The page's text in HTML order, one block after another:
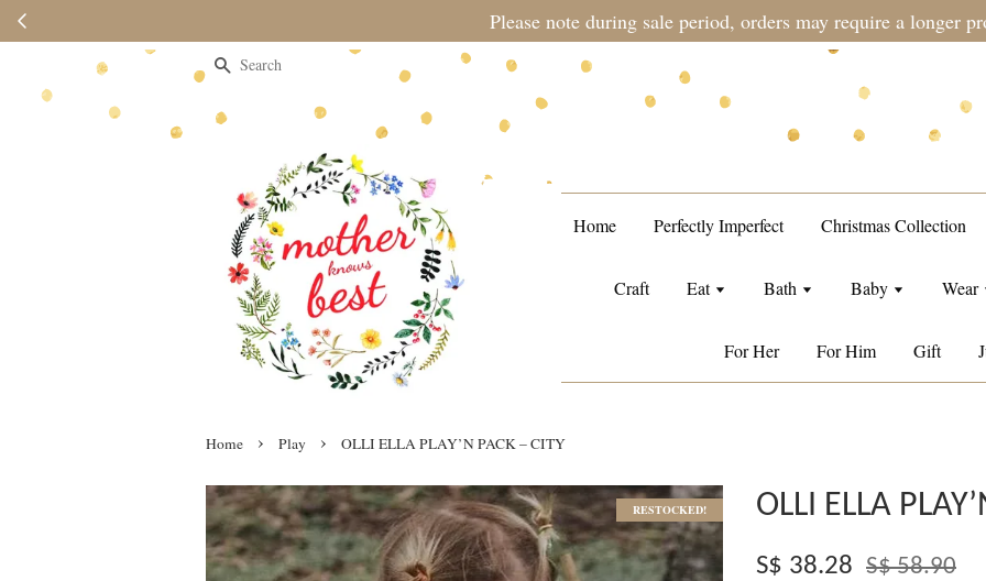
Please note during sale period, orders may require a longer processing
Search
Home Perfectly Imperfect Christmas Collection
Craft Eat Bath Baby Wear
For Her For Him Gift
Home › Play › OLLI ELLA PLAY’N PACK – CITY
RESTOCKED! OLLI ELLA
S$ 38.28 S$ 58.90